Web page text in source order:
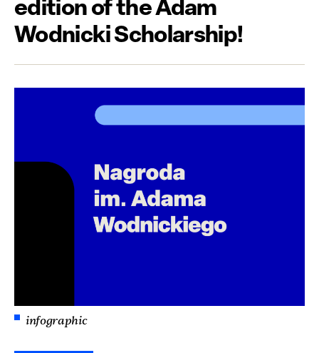
edition of the Adam
Wodnicki Scholarship!
infographic